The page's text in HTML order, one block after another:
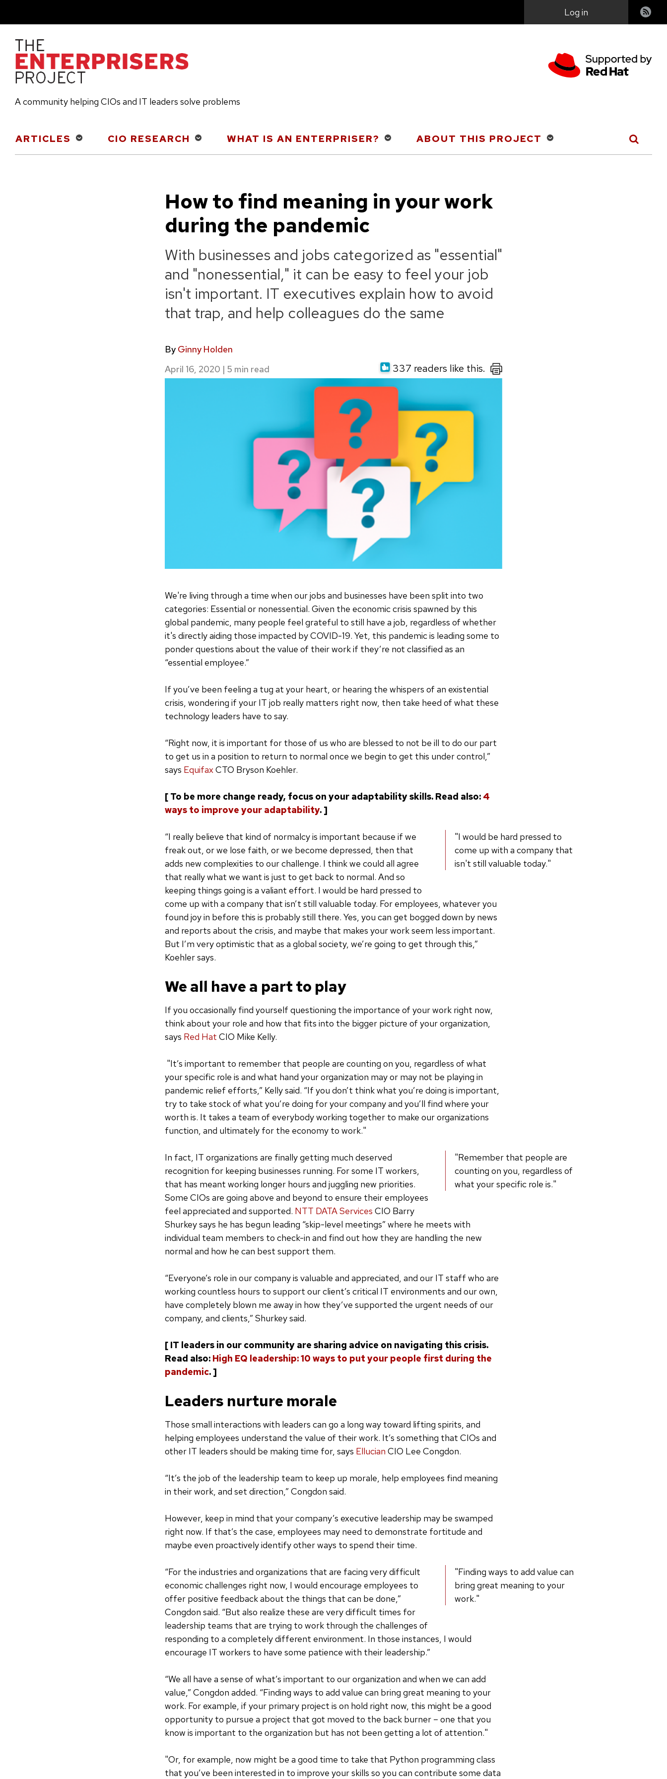
content
Log in
A community helping CIOs and IT leaders solve problems
MainARTICLES CIO RESEARCH WHAT IS AN ENTERPRISER? ABOUT THIS PROJECT
How to find meaning in your work
during the pandemic
With businesses and jobs categorized as "essential"
and "nonessential," it can be easy to feel your job
isn't important. IT executives explain how to avoid
that trap, and help colleagues do the same
By Ginny Holden
April 16, 2020 | 337 readers like this.
We're living through a time when our jobs and businesses have been split into two
categories: Essential or nonessential. Given the economic crisis spawned by this
global pandemic, many people feel grateful to still have a job, regardless of whether
it's directly aiding those impacted by COVID-19. Yet, this pandemic is leading some to
ponder questions about the value of their work if they’re not classified as an
“essential employee.”
If you’ve been feeling a tug at your heart, or hearing the whispers of an existential
crisis, wondering if your IT job really matters right now, then take heed of what these
technology leaders have to say.
“Right now, it is important for those of us who are blessed to not be ill to do our part
to get us in a position to return to normal once we begin to get this under control,”
says EquifaxCTO Bryson Koehler.
[ To be more change ready, focus on your adaptability skills. Read also: 4
ways to improve your adaptability. ]
"I would be hard pressed to
come up with a company that
isn't still valuable today."
“I really believe that kind of normalcy is important because if we
freak out, or we lose faith, or we become depressed, then that
adds new complexities to our challenge. I think we could all agree
that really what we want is just to get back to normal. And so
keeping things going is a valiant effort. I would be hard pressed to
come up with a company that isn’t still valuable today. For employees, whatever you
found joy in before this is probably still there. Yes, you can get bogged down by news
and reports about the crisis, and maybe that makes your work seem less important.
But I’m very optimistic that as a global society, we’re going to get through this,”
Koehler says.
We all have a part to play
If you occasionally find yourself questioning the importance of your work right now,
think about your role and how that fits into the bigger picture of your organization,
says Red Hat CIO Mike Kelly.
"It’s important to remember that people are counting on you, regardless of what
your specific role is and what hand your organization may or may not be playing in
pandemic relief efforts,” Kelly said. “If you don’t think what you’re doing is important,
try to take stock of what you’re doing for your company and you’ll find where your
worth is. It takes a team of everybody working together to make our organizations
function, and ultimately for the economy to work."
"Remember that people are
counting on you, regardless of
what your specific role is."
In fact, IT organizations are finally getting much deserved
recognition for keeping businesses running. For some IT workers,
that has meant working longer hours and juggling new priorities.
Some CIOs are going above and beyond to ensure their employees
feel appreciated and supported. NTT DATA Services CIO Barry
Shurkey says he has begun leading “skip-level meetings” where he meets with
individual team members to check-in and find out how they are handling the new
normal and how he can best support them.
“Everyone’s role in our company is valuable and appreciated, and our IT staff who are
working countless hours to support our client’s critical IT environments and our own,
have completely blown me away in how they’ve supported the urgent needs of our
company, and clients,” Shurkey said.
[ IT leaders in our community are sharing advice on navigating this crisis.
Read also: High EQ leadership: 10 ways to put your people first during the
pandemic. ]
Leaders nurture morale
Those small interactions with leaders can go a long way toward lifting spirits, and
helping employees understand the value of their work. It’s something that CIOs and
other IT leaders should be making time for, says Ellucian CIO Lee Congdon.
“It’s the job of the leadership team to keep up morale, help employees find meaning
in their work, and set direction,” Congdon said.
However, keep in mind that your company’s executive leadership may be swamped
right now. If that’s the case, employees may need to demonstrate fortitude and
maybe even proactively identify other ways to spend their time.
"Finding ways to add value can
bring great meaning to your
work."
“For the industries and organizations that are facing very difficult
economic challenges right now, I would encourage employees to
offer positive feedback about the things that can be done,”
Congdon said. “But also realize these are very difficult times for
leadership teams that are trying to work through the challenges of
responding to a completely different environment. In those instances, I would
encourage IT workers to have some patience with their leadership.”
“We all have a sense of what’s important to our organization and when we can add
value,” Congdon added. “Finding ways to add value can bring great meaning to your
work. For example, if your primary project is on hold right now, this might be a good
opportunity to pursue a project that got moved to the back burner – one that you
know is important to the organization but has not been getting a lot of attention."
"Or, for example, now might be a good time to take that Python programming class
that you’ve been interested in to improve your skills so you can contribute some data